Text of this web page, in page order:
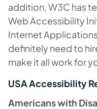
addition, W3C has
Web Accessibility
Internet Applications
definitely need to
make it all work for
USA Accessibility
Americans with